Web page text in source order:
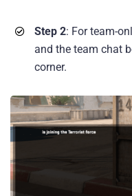
Step 2: For team-
and the team chat
corner.